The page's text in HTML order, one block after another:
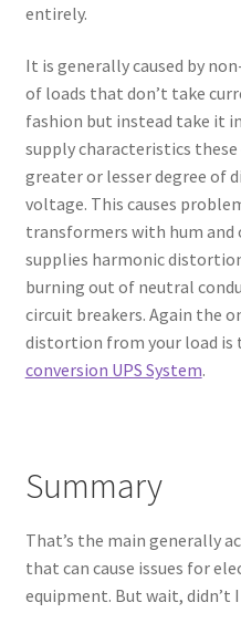
entirely.
It is generally caused by
of loads that don’t take
fashion but instead take it
supply characteristics these
greater or lesser degree of
voltage. This causes
transformers with hum and
supplies harmonic
burning out of neutral
circuit breakers. Again the
distortion from your load is
conversion UPS System.
Summary
That’s the main generally
that can cause issues for
equipment. But wait, didn’t